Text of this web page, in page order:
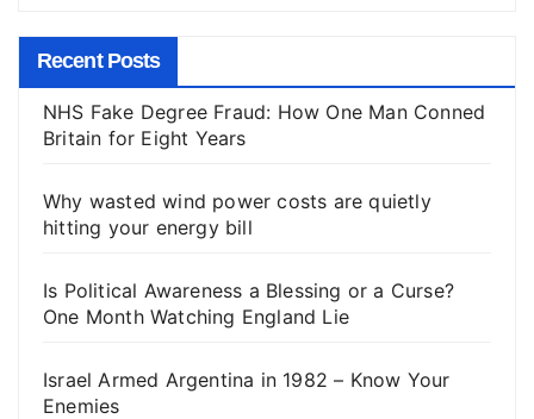
Recent Posts
NHS Fake Degree Fraud: How One Man Conned
Britain for Eight Years
Why wasted wind power costs are quietly
hitting your energy bill
Is Political Awareness a Blessing or a Curse?
One Month Watching England Lie
Israel Armed Argentina in 1982 – Know Your
Enemies